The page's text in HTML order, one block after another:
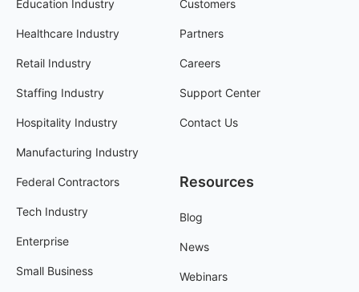
Education Industry
Healthcare Industry
Retail Industry
Staffing Industry
Hospitality Industry
Manufacturing Industry
Federal Contractors
Tech Industry
Enterprise
Small Business
Customers
Partners
Careers
Support Center
Contact Us
Resources
Blog
News
Webinars